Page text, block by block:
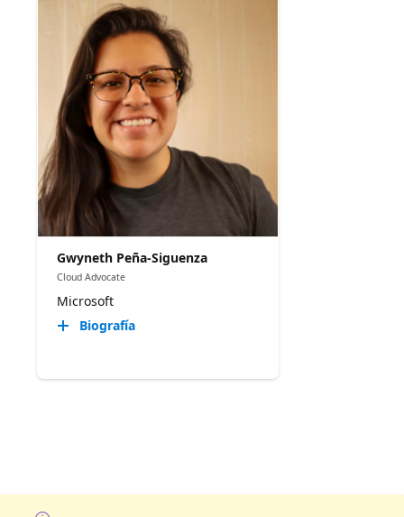
Gwyneth Peña-Siguenza
Cloud Advocate
Microsoft
Biografía